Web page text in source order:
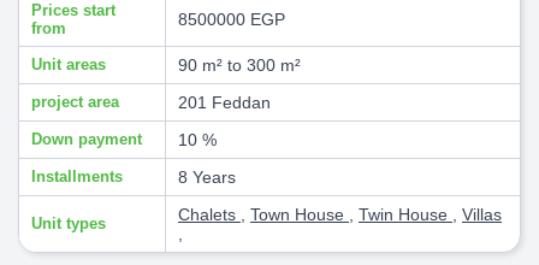
Prices start
from
8500000 EGP
Unit areas 90 m² to 300 m²
project area 201 Feddan
Down payment 10 %
Installments 8 Years
Unit types Chalets Town House Twin House
Villas